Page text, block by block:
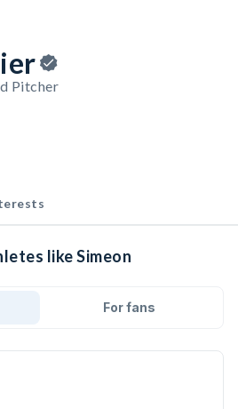
Pitcher
like Simeon
For fans